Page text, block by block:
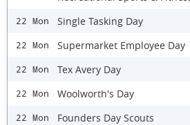
22 Mon Single Tasking Day
22 Mon Supermarket Employee Day
22 Mon Tex Avery Day
22 Mon Woolworth's Day
22 Mon Founders Day Scouts